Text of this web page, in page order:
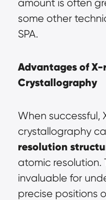
amount is often
some other
SPA.
Advantages of X-
Crystallography
When successful,
crystallography
resolution
atomic resolution.
invaluable for
precise positions